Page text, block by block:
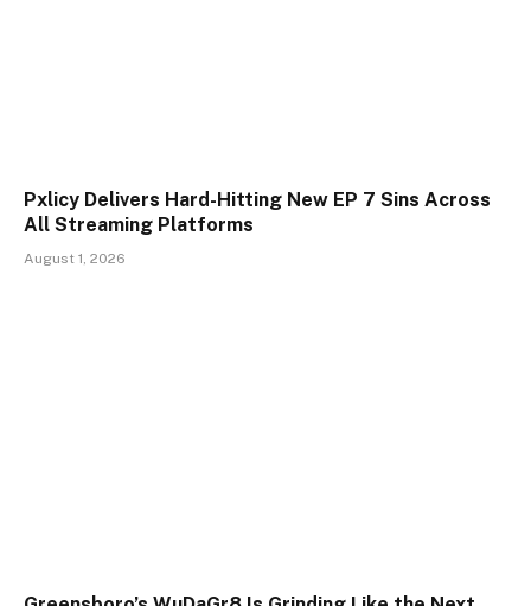
Pxlicy Delivers Hard-Hitting New EP 7 Sins Across
All Streaming Platforms
August 1, 2026